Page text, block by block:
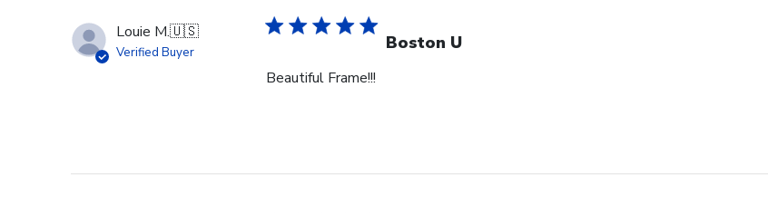
Louie M.🇺🇸
Verified Buyer Boston U
Beautiful Frame!!!